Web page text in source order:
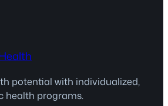
potential with individualized,
health programs.